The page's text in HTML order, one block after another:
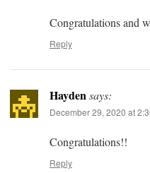
Congratulations and
Reply
Haydensays:
December 29, 2020 at
Congratulations!!
Reply